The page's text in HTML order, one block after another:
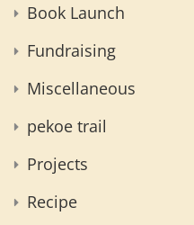
Book Launch
Fundraising
Miscellaneous
pekoe trail
Projects
Recipe